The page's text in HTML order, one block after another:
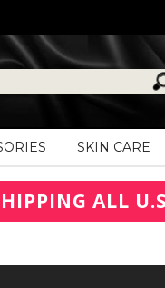
SKIN CARE
ALL